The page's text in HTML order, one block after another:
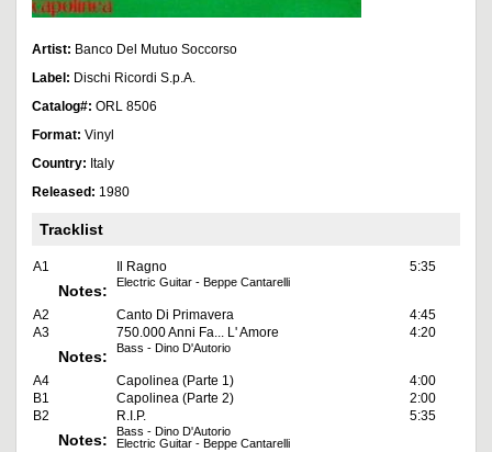
Artist: Banco Del Mutuo Soccorso
Label: Dischi Ricordi S.p.A.
Catalog#: ORL 8506
Format: Vinyl
Country: Italy
Released: 1980
Tracklist
A1 Il Ragno 5:35
Notes: Electric Guitar - Beppe Cantarelli
A2 Canto Di Primavera
4:45
A3
750.000 Anni Fa... L' Amore 4:20
Notes: Bass - Dino D'Autorio
A4 Capolinea (Parte 1)
4:00
B1
Capolinea (Parte 2)
2:00
B2
R.I.P. 5:35
Notes:
Bass - Dino D'Autorio
Electric Guitar - Beppe Cantarelli